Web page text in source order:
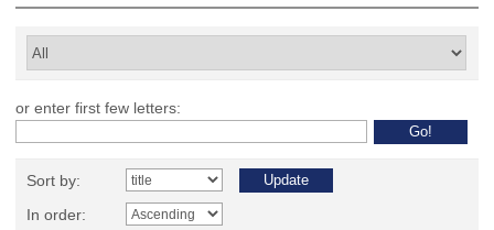
or enter first few letters:
Sort by:
In order: